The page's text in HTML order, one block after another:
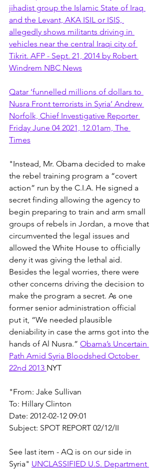
jihadist group the Islamic State of Iraq
and the Levant, AKA ISIL or ISIS,
allegedly shows militants driving in
vehicles near the central Iraqi city of
Tikrit. AFP - Sept. 21, 2014 by Robert
Windrem NBC News
Qatar ‘funnelled millions of dollars to
Nusra Front terrorists in Syria’ Andrew
Norfolk, Chief Investigative Reporter
Friday June 04 2021, 12.01am, The
Times
"Instead, Mr. Obama decided to make
the rebel training program a “covert
action” run by the C.I.A. He signed a
secret finding allowing the agency to
begin preparing to train and arm small
groups of rebels in Jordan, a move that
circumvented the legal issues and
allowed the White House to officially
deny it was giving the lethal aid.
Besides the legal worries, there were
other concerns driving the decision to
make the program a secret. As one
former senior administration official
put it, “We needed plausible
deniability in case the arms got into the
hands of Al Nusra.” Obama’s Uncertain
Path Amid Syria Bloodshed October
22nd 2013 NYT
"From: Jake Sullivan
To: Hillary Clinton
Date: 2012-02-12 09:01
Subject: SPOT REPORT 02/12/II
See last item - AQ is on our side in
Syria" UNCLASSIFIED U.S. Department